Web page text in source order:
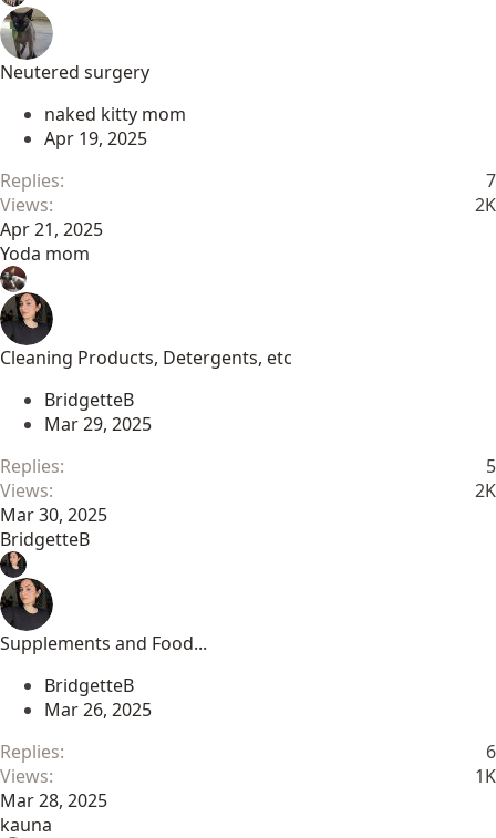
Neutered surgery
naked kitty mom
Apr 19, 2025
Replies
7
Views
2K
Apr 21, 2025
Yoda mom
Cleaning Products, Detergents, etc
BridgetteB
Mar 29, 2025
Replies
5
Views
2K
Mar 30, 2025
BridgetteB
Supplements and Food...
BridgetteB
Mar 26, 2025
Replies
6
Views
1K
Mar 28, 2025
kauna